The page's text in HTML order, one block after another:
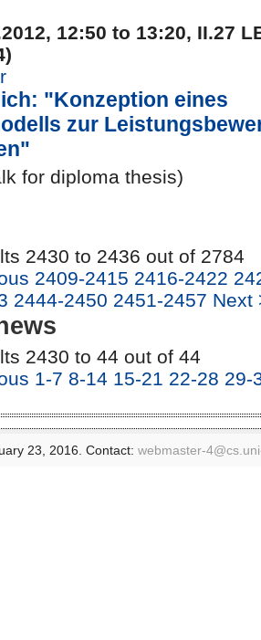
12:50 to 13:20, II.27
"Konzeption eines
zur
for diploma thesis)
2430 to 2436 out of 2784
2409-2415 2416-2422
2444-2450 2451-2457 Next
2430 to 44 out of 44
1-7 8-14 15-21 22-28 29-
23, 2016. Contact: webmaster-4@